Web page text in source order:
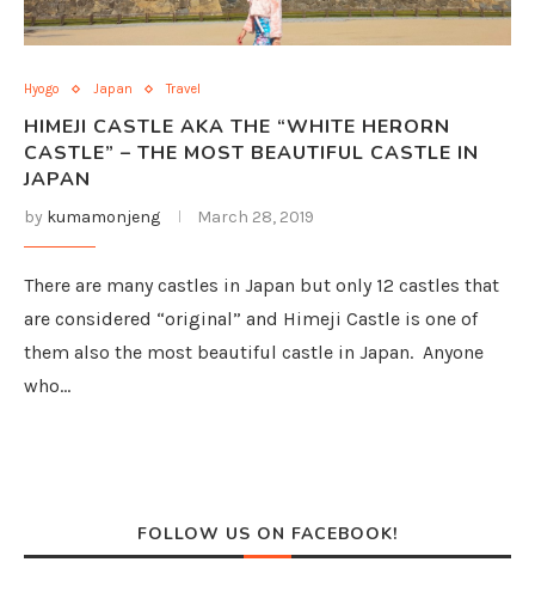
Hyogo Japan Travel
HIMEJI CASTLE AKA THE “WHITE HERORN
CASTLE” – THE MOST BEAUTIFUL CASTLE IN
JAPAN
by kumamonjeng March 28, 2019
There are many castles in Japan but only 12 castles that
are considered “original” and Himeji Castle is one of
them also the most beautiful castle in Japan. Anyone
who…
FOLLOW US ON FACEBOOK!